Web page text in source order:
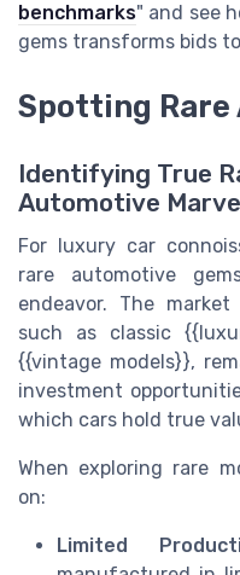
benchmarks" and see
gems transforms bids
Spotting Rare
Identifying True
Automotive
For luxury car
rare automotive
endeavor. The
such as classic
{{vintage models}},
investment
which cars hold true
When exploring rare
on:
Limited